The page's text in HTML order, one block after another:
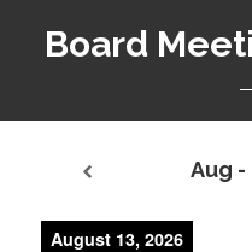
Board
Aug -
August 13, 2026